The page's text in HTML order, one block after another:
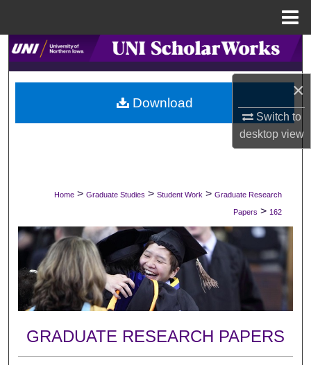
×
Switch to
desktopview
Search
Browse Collections
My Account
Digital Commons Network™
Home > Graduate Studies > Student Work > Graduate Research
Papers > 162
GRADUATE RESEARCH PAPERS
Download